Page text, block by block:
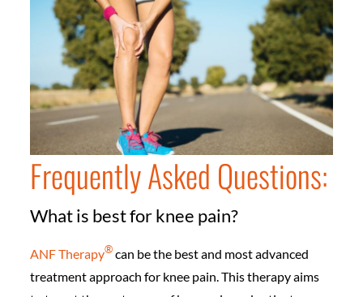
Frequently Asked Questions:
What is best for knee pain?
ANF Therapy®️can be the best and most advanced
treatment approach for knee pain. This therapy aims